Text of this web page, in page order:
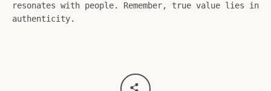
resonates with people. Remember, true value lies in
authenticity.